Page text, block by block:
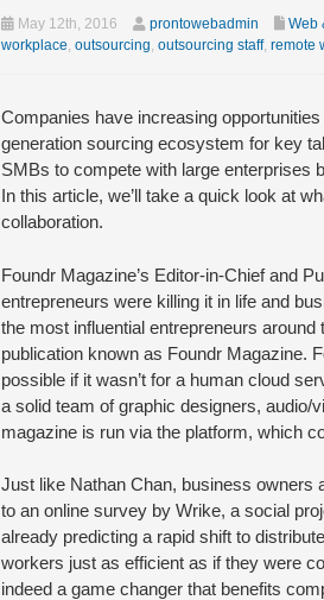
May 12th, 2016 prontowebadmin Web
workplace, outsourcing, outsourcing staff, remote
Companies have increasing
generation sourcing ecosystem for key
SMBs to compete with large enterprises
In this article, we’ll take a quick look at
collaboration.
Foundr Magazine’s Editor-in-Chief and
entrepreneurs were killing it in life and
the most influential entrepreneurs
publication known as Foundr Magazine.
possible if it wasn’t for a human cloud
a solid team of graphic designers, audio/
magazine is run via the platform, which
Just like Nathan Chan, business owners
to an online survey by Wrike, a social
already predicting a rapid shift to
workers just as efficient as if they were
indeed a game changer that benefits